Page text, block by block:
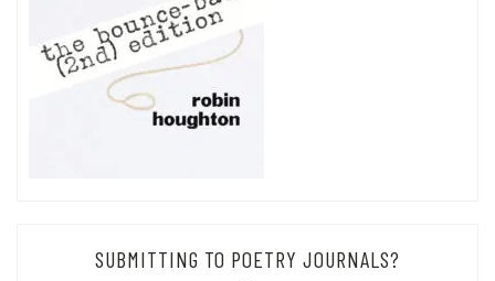
SUBMITTING TO POETRY JOURNALS?